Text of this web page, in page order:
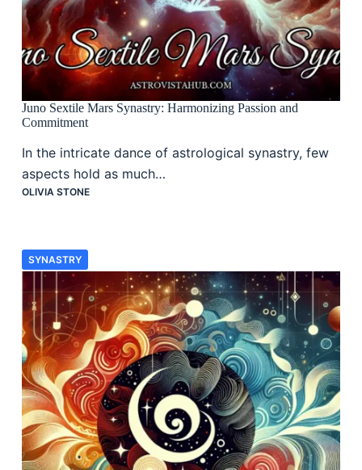
Juno Sextile Mars Synastry: Harmonizing Passion and
Commitment
In the intricate dance of astrological synastry, few
aspects hold as much…
OLIVIA STONE
SYNASTRY